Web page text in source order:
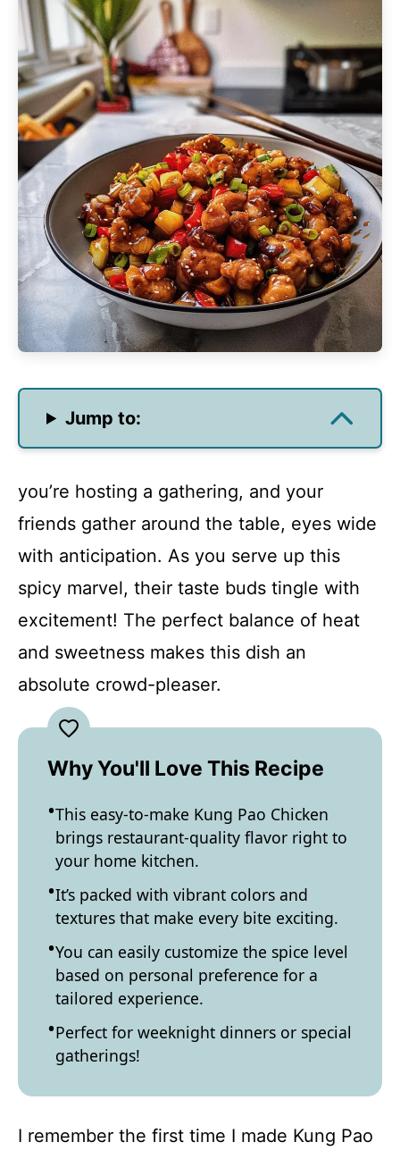
Jump to:
you’re hosting a gathering, and your
friends gather around the table, eyes wide
with anticipation. As you serve up this
spicy marvel, their taste buds tingle with
excitement! The perfect balance of heat
and sweetness makes this dish an
absolute crowd-pleaser.
Why You'll Love This Recipe
This easy-to-make Kung Pao Chicken
brings restaurant-quality flavor right to
your home kitchen.
It’s packed with vibrant colors and
textures that make every bite exciting.
You can easily customize the spice level
based on personal preference for a
tailored experience.
Perfect for weeknight dinners or special
gatherings!
I remember the first time I made Kung Pao